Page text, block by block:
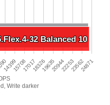
Write darker
32 Balanced 10
32 Balanced 10
143991570817017183261963520944222532356224871